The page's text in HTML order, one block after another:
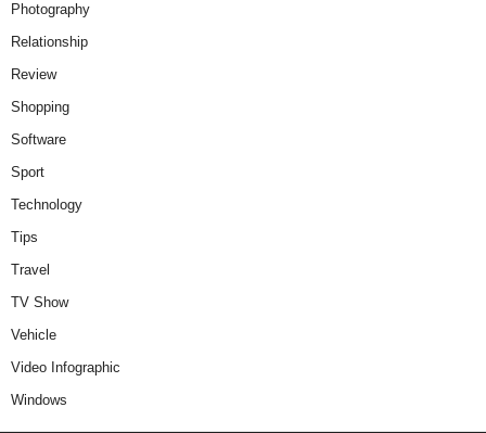
Photography
Relationship
Review
Shopping
Software
Sport
Technology
Tips
Travel
TV Show
Vehicle
Video Infographic
Windows